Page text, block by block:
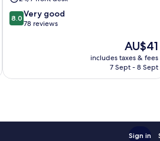
8.0
out
78
8.0 Very good
78 reviews
The
price
is
AU$41
includes taxes & fees
7 Sept - 8 Sept
Sign in